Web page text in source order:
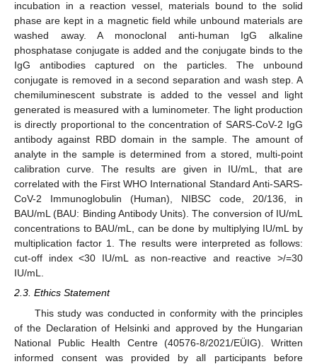
incubation in a reaction vessel, materials bound to the solid
phase are kept in a magnetic field while unbound materials are
washed away. A monoclonal anti-human IgG alkaline
phosphatase conjugate is added and the conjugate binds to the
IgG antibodies captured on the particles. The unbound
conjugate is removed in a second separation and wash step. A
chemiluminescent substrate is added to the vessel and light
generated is measured with a luminometer. The light production
is directly proportional to the concentration of SARS-CoV-2 IgG
antibody against RBD domain in the sample. The amount of
analyte in the sample is determined from a stored, multi-point
calibration curve. The results are given in IU/mL, that are
correlated with the First WHO International Standard Anti-SARS-
CoV-2 Immunoglobulin (Human), NIBSC code, 20/136, in
BAU/mL (BAU: Binding Antibody Units). The conversion of IU/mL
concentrations to BAU/mL, can be done by multiplying IU/mL by
multiplication factor 1. The results were interpreted as follows:
cut-off index <30 IU/mL as non-reactive and reactive >/=30
IU/mL.
2.3. Ethics Statement
This study was conducted in conformity with the principles
of the Declaration of Helsinki and approved by the Hungarian
National Public Health Centre (40576-8/2021/EÜIG). Written
informed consent was provided by all participants before